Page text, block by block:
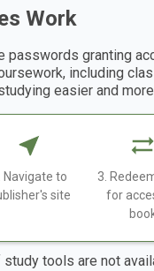
Work
passwords granting
including
easier and
Navigate to
site
3.
for
study tools are not